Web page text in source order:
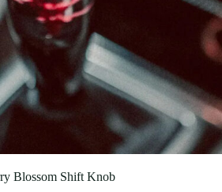
Blossom Shift Knob